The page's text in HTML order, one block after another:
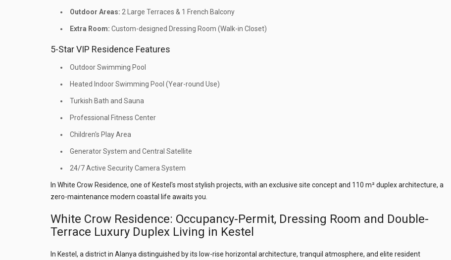
Outdoor Areas: 2 Large Terraces & 1 French Balcony
Extra Room: Custom-designed Dressing Room (Walk-in Closet)
5-Star VIP Residence Features
Outdoor Swimming Pool
Heated Indoor Swimming Pool (Year-round Use)
Turkish Bath and Sauna
Professional Fitness Center
Children's Play Area
Generator System and Central Satellite
24/7 Active Security Camera System
In White Crow Residence, one of Kestel's most stylish projects, with an exclusive site concept and 110 m² duplex architecture, a
zero-maintenance modern coastal life awaits you.
White Crow Residence: Occupancy-Permit, Dressing Room and Double-
Terrace Luxury Duplex Living in Kestel
In Kestel, a district in Alanya distinguished by its low-rise horizontal architecture, tranquil atmosphere, and elite resident